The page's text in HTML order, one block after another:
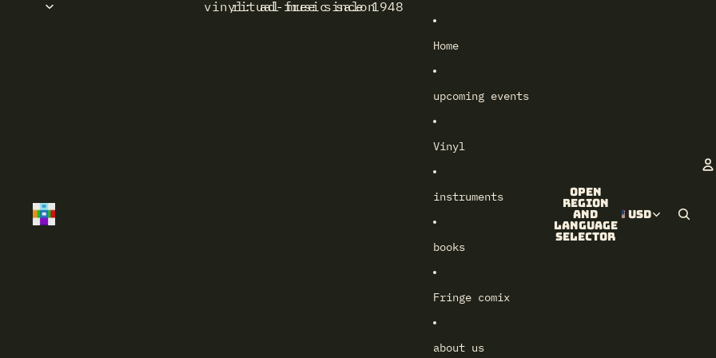
ritual music salon
vinyl: ad-free since 1948
Home
upcoming events
Vinyl
instruments
books
Fringe comix
about us
Open
region
and
language
selector
USD